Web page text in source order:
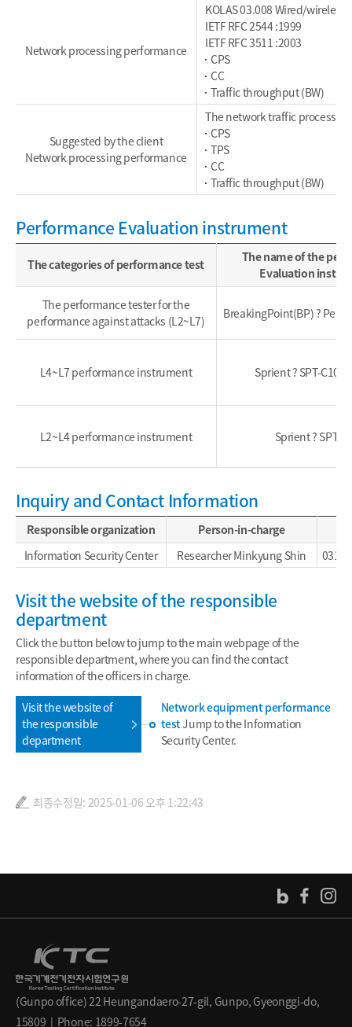
Network processing performance
KOLAS 03.008 Wired/
IETF RFC 2544 :1999
IETF RFC 3511 :2003
CPS
CC
Traffic throughput (BW)
Suggested by the client
Network processing performance
The network traffic
CPS
TPS
CC
Traffic throughput (BW)
Performance Evaluation instrument
The categories of performance test
The name of the
Evaluation
The performance tester for the
performance against attacks (L2~L7)
BreakingPoint(BP) ?
L4~L7 performance instrument Sprient ? SPT-C100-
L2~L4 performance instrument Sprient ? SPT-
Inquiry and Contact Information
Responsible organization
Person-in-charge
Information Security Center
Researcher Minkyung Shin 031-
Visit the website of the responsible
department
Click the button below to jump to the main webpage of the
responsible department, where you can find the contact
information of the officers in charge.
Visit the website of
the responsible
department
Network equipment performance
testJump to the Information
Security Center.
최종수정일: 2025-01-06 오후 1:22:43
(Gunpo office) 22 Heungandaero-27-gil, Gunpo, Gyeonggi-do,
15809 | Phone: 1899-7654